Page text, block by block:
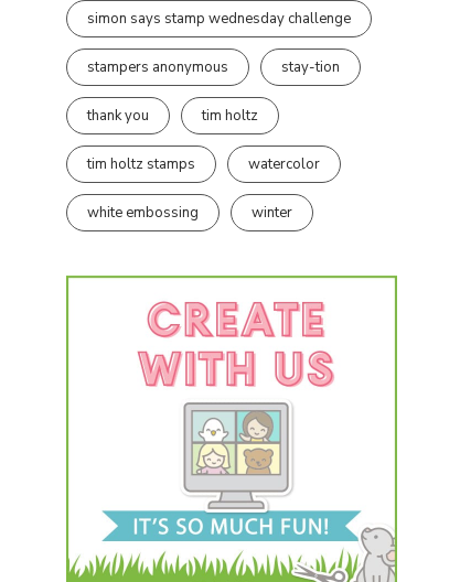
simon says stamp wednesday challenge
stampers anonymous stay-tion
thank you tim holtz
tim holtz stamps watercolor
white embossing winter